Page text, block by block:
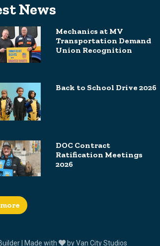
News
Mechanics at MV
Transportation Demand
Union Recognition
Back to School Drive 2026
DOC Contract
Ratification Meetings
2026
| Made with byVan City Studios